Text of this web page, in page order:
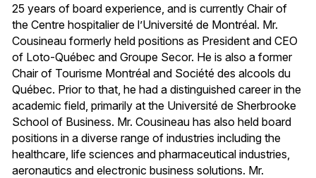
25 years of board experience, and is currently Chair of
the Centre hospitalier de l’Université de Montréal. Mr.
Cousineau formerly held positions as President and CEO
of Loto-Québec and Groupe Secor. He is also a former
Chair of Tourisme Montréal and Société des alcools du
Québec. Prior to that, he had a distinguished career in the
academic field, primarily at the Université de Sherbrooke
School of Business. Mr. Cousineau has also held board
positions in a diverse range of industries including the
healthcare, life sciences and pharmaceutical industries,
aeronautics and electronic business solutions. Mr.